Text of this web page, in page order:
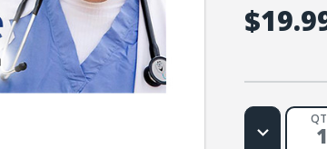
Decrease
Quantity